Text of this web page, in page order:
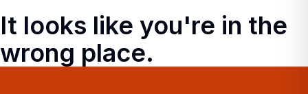
It looks like you're in the
wrong place.